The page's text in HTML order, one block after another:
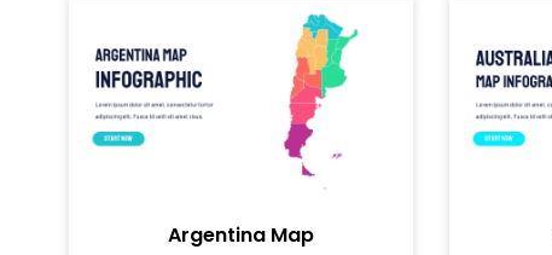
Argentina Map